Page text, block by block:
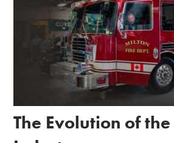
The Evolution of the